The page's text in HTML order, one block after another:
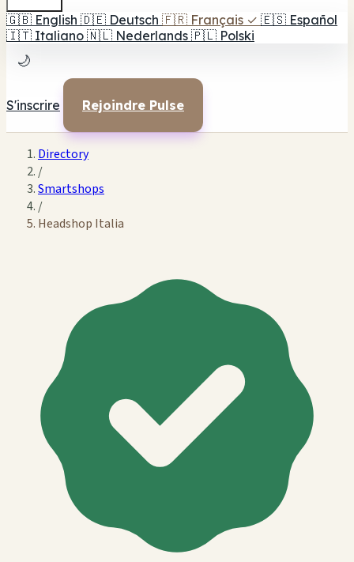
🇬🇧 English 🇩🇪 Deutsch 🇫🇷 Français ✓ 🇪🇸 Español
🇮🇹 Italiano 🇳🇱 Nederlands 🇵🇱 Polski
🌙
S'inscrire Rejoindre Pulse
Directory
/
Smartshops
/
Headshop Italia